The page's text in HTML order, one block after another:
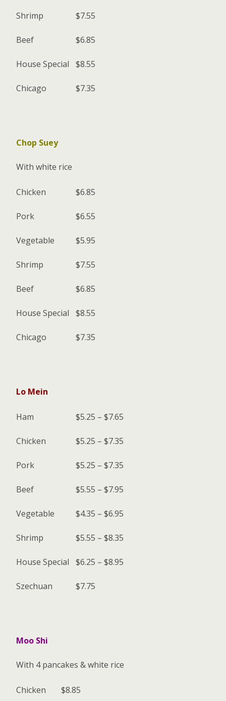
Shrimp $7.55
Beef $6.85
House Special $8.55
Chicago $7.35
Chop Suey
With white rice
Chicken $6.85
Pork $6.55
Vegetable $5.95
Shrimp $7.55
Beef $6.85
House Special $8.55
Chicago $7.35
Lo Mein
Ham $5.25 – $7.65
Chicken $5.25 – $7.35
Pork $5.25 – $7.35
Beef $5.55 – $7.95
Vegetable $4.35 – $6.95
Shrimp $5.55 – $8.35
House Special $6.25 – $8.95
Szechuan $7.75
Moo Shi
With 4 pancakes & white rice
Chicken $8.85